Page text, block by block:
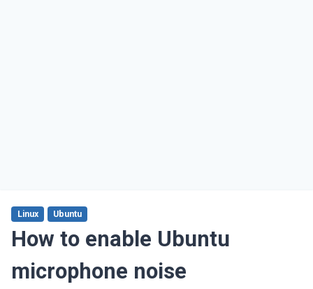
How to enable Ubuntu
microphone noise
Linux Ubuntu